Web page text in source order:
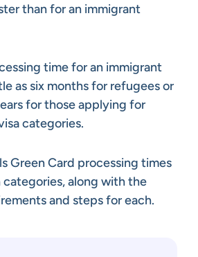
than for an immigrant
time for an immigrant
as six months for refugees or
for those applying for
categories.
Green Card processing times
along with the
and steps for each.